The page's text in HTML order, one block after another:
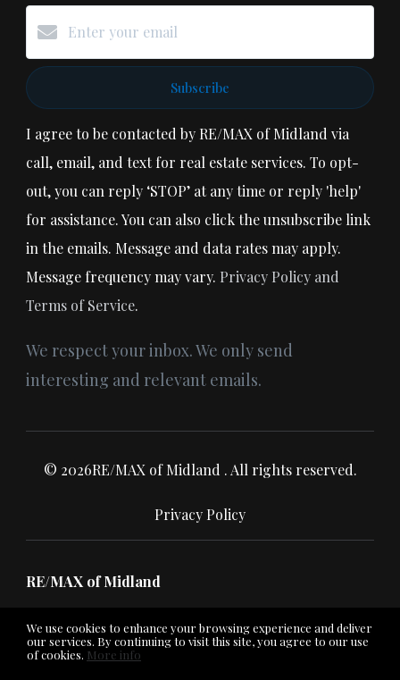
We use cookies to enhance your browsing experience and deliver
our services. By continuing to visit this site, you agree to our use
of cookies. More info
Subscribe
I agree to be contacted by RE/MAX of Midland via
call, email, and text for real estate services. To opt-
out, you can reply ‘STOP’ at any time or reply 'help'
for assistance. You can also click the unsubscribe link
in the emails. Message and data rates may apply.
Message frequency may vary. Privacy Policy and
Terms of Service.
We respect your inbox. We only send
interesting and relevant emails.
© 2026RE/MAX of Midland . All rights reserved.
Privacy Policy
RE/MAX of Midland
Listing data feed last updated on August 8, 2026 at 6:52 am